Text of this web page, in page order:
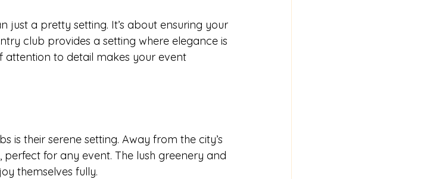
just a pretty setting. It’s about ensuring your
club provides a setting where elegance is
attention to detail makes your event
is their serene setting. Away from the city’s
for any event. The lush greenery and
themselves fully.